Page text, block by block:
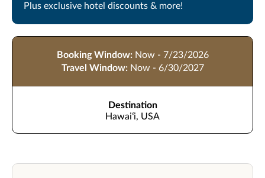
Plus exclusive hotel discounts & more!
Booking Window: Now - 7/23/2026
Travel Window: Now - 6/30/2027
Destination
Hawaiʻi, USA